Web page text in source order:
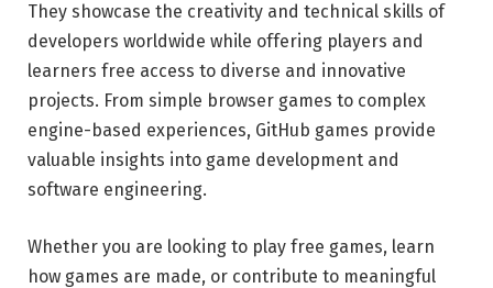
They showcase the creativity and technical skills of
developers worldwide while offering players and
learners free access to diverse and innovative
projects. From simple browser games to complex
engine-based experiences, GitHub games provide
valuable insights into game development and
software engineering.
Whether you are looking to play free games, learn
how games are made, or contribute to meaningful